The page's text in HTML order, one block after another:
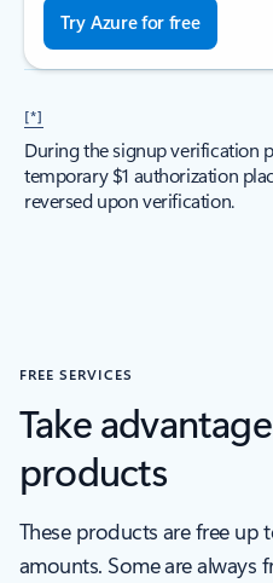
Try Azure for free
[*]
During the signup verification
temporary $1 authorization
reversed upon verification.
FREE SERVICES
Take
products
These products are free up
amounts. Some are always